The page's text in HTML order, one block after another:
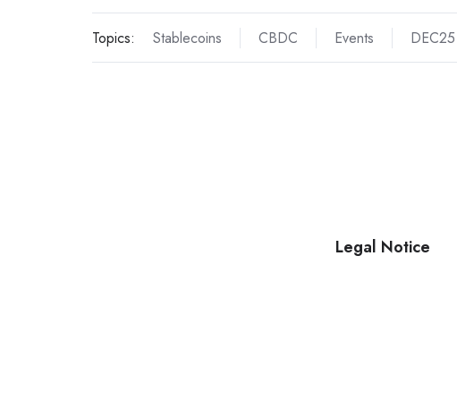
Topics: Stablecoins CBDC Events DEC25
Legal Notice